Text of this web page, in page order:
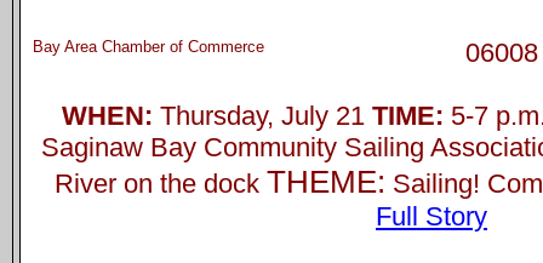
Bay Area Chamber of Commerce 06008
WHEN: Thursday, July 21 TIME: 5-7
Saginaw Bay Community Sailing
River on the dockTHEME: Sailing!
Full Story